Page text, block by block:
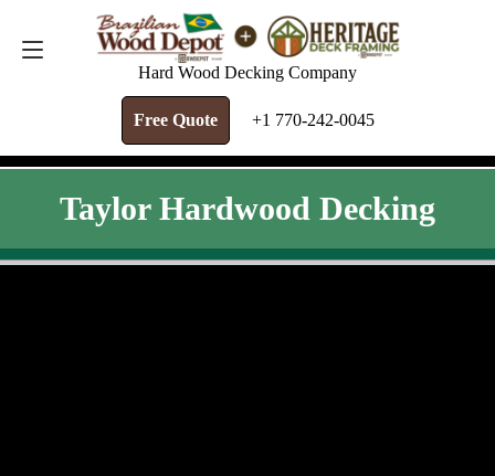
Hard Wood Decking Company
Free Quote +1 770-242-0045
FREE QUOTE +1 770-242-0045
Taylor Hardwood Decking